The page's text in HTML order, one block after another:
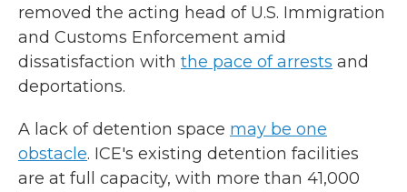
removed the acting head of U.S. Immigration
and Customs Enforcement amid
dissatisfaction with the pace of arrests and
deportations.
A lack of detention space may be one
obstacle. ICE's existing detention facilities
are at full capacity, with more than 41,000